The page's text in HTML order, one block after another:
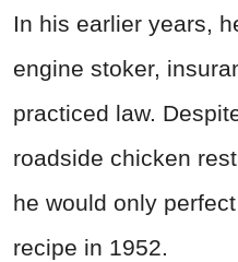
In his earlier years,
engine stoker,
practiced law.
roadside chicken
he would only
recipe in 1952.